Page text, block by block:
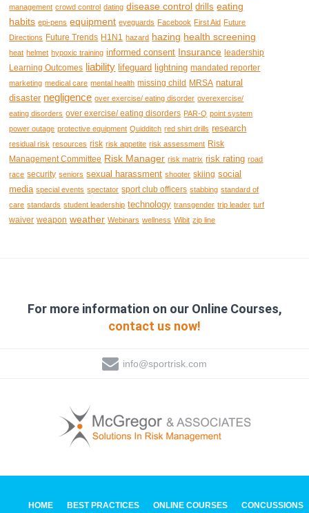
management crowd control dating disease control drills eating
habits epi-pens equipment eyeguards Facebook First Aid Future
Directions Future Trends H1N1 hazard hazing health screening
heat helmet hypoxic training informed consent Insurance leadership
Learning Outcomes liability lifeguard lightning mandated reporter
marketing medical care mental health missing child MRSA natural
disaster negligence over exercise/ eating disorder overexercise/
eating disorders over exercise/ eating disorders PAR-Q point system
power outage protective equipment Quidditch red shirt drills research
residual risk resources risk risk appetite risk assessment Risk
Management Committee Risk Manager risk matrix risk rating road
race security seniors sexual harassment shooter skiing social
media special events spectator sport club officers stabbing standard of
care standards student leadership technology transgender trip leader turf
waiver weapon weather Webinars wellness Wibit zip line
For more information on our Online Courses,
contact us now!
info@sportrisk.com
HOME BEST PRACTICES ONLINE COURSES CONCUSSIONS